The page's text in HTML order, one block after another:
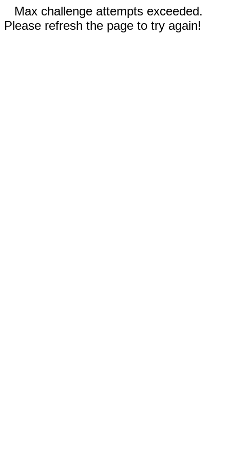
Max challenge attempts exceeded.
Please refresh the page to try again!